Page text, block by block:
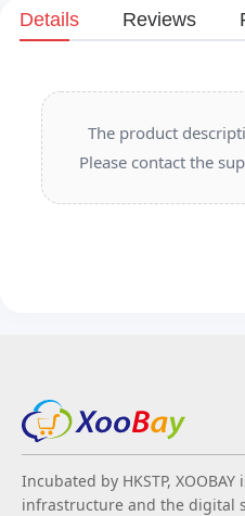
Details Reviews
The product
Please contact the
Incubated by HKSTP,
infrastructure and the digital